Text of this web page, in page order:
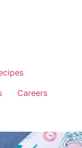
Careers